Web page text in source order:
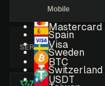
Spain
Sweden
Switzerland
Mastercard
Visa
BTC
USDT
Mobile
SERVICE